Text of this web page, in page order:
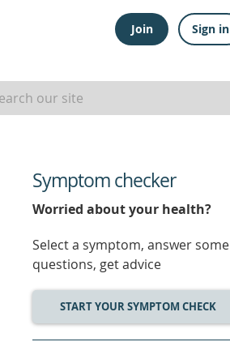
Join Sign in
Symptom checker
Worried about your health?
Select a symptom, answer some
questions, get advice
START YOUR SYMPTOM CHECK